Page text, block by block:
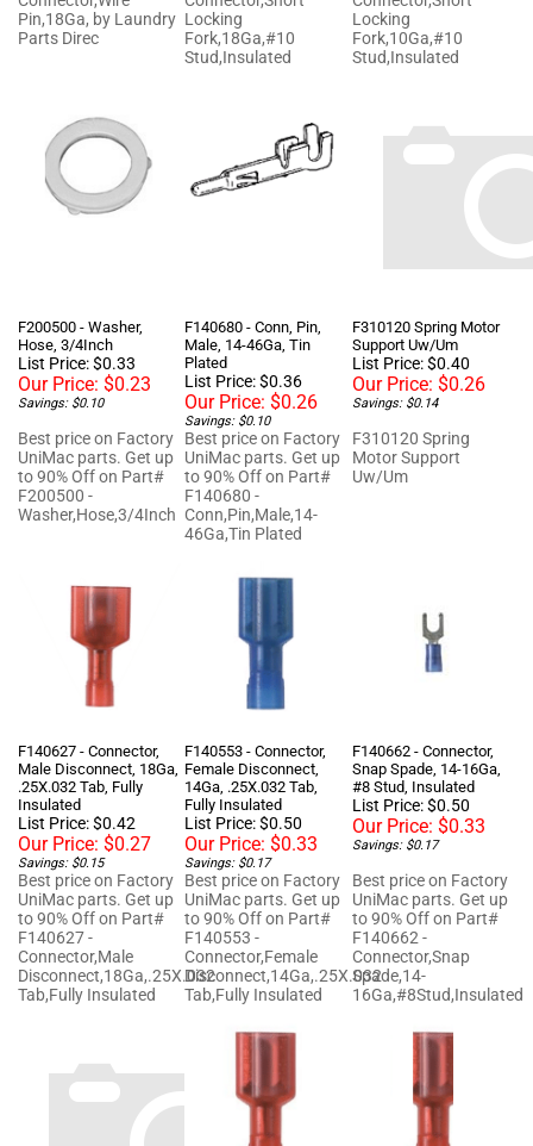
Stud,Insulated
Stud,Insulated
List Price: $0.33
Our Price:$0.23
Savings: $0.10
Plated
List Price: $0.36
Our Price:
Savings: $0.10
List Price: $0.40
Our Price:$0.26
Savings: $0.14
Best price on Factory
to 90% Off on Part#
F200500 -
Washer,Hose,3/4Inch
Best price on Factory
UniMac parts. Get up
to 90% Off on Part#
F140680 -
Conn,Pin,Male,14-
46Ga,Tin Plated
F310120 Spring
Uw/Um
.25X.032 Tab, Fully
Insulated
List Price: $0.42
Our Price:
Savings: $0.15
F140553 - Connector,
14Ga, .25X.032 Tab,
Fully Insulated
List Price: $0.50
Our Price:$0.33
Savings: $0.17
#8 Stud, Insulated
List Price: $0.50
Our Price:$0.33
Savings: $0.17
Best price on Factory
UniMac parts. Get up
to 90% Off on Part#
F140627 -
Connector,Male
Disconnect,18Ga,.25X.032
Tab,Fully Insulated
Best price on Factory
UniMac parts. Get up
to 90% Off on Part#
F140553 -
Connector,Female
Disconnect,14Ga,.25X.032
Tab,Fully Insulated
Best price on Factory
to 90% Off on Part#
F140662 -
Connector,Snap
Spade,14-
16Ga,#8Stud,Insulated